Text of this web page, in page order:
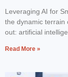
Leveraging AI for
the dynamic terrain
out: artificial
Read More »